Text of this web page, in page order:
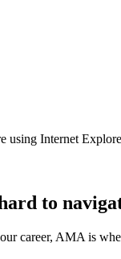
using Internet
to
career, AMA is